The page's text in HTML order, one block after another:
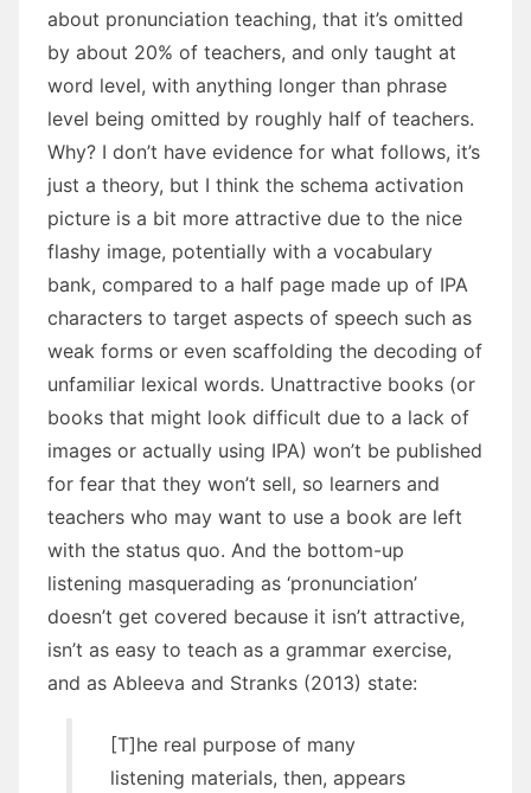
about pronunciation teaching, that it’s omitted
by about 20% of teachers, and only taught at
word level, with anything longer than phrase
level being omitted by roughly half of teachers.
Why? I don’t have evidence for what follows, it’s
just a theory, but I think the schema activation
picture is a bit more attractive due to the nice
flashy image, potentially with a vocabulary
bank, compared to a half page made up of IPA
characters to target aspects of speech such as
weak forms or even scaffolding the decoding of
unfamiliar lexical words. Unattractive books (or
books that might look difficult due to a lack of
images or actually using IPA) won’t be published
for fear that they won’t sell, so learners and
teachers who may want to use a book are left
with the status quo. And the bottom-up
listening masquerading as ‘pronunciation’
doesn’t get covered because it isn’t attractive,
isn’t as easy to teach as a grammar exercise,
and as Ableeva and Stranks (2013) state:
[T]he real purpose of many
listening materials, then, appears